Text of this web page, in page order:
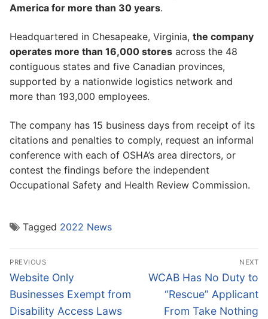
America for more than 30 years.
Headquartered in Chesapeake, Virginia, the company
operates more than 16,000 stores across the 48
contiguous states and five Canadian provinces,
supported by a nationwide logistics network and
more than 193,000 employees.
The company has 15 business days from receipt of its
citations and penalties to comply, request an informal
conference with each of OSHA’s area directors, or
contest the findings before the independent
Occupational Safety and Health Review Commission.
Tagged 2022 News
Post
navigation
PREVIOUS
Previous
post:
Website Only
Businesses Exempt from
Disability Access Laws
NEXT
Next
post:
WCAB Has No Duty to
“Rescue” Applicant
From Take Nothing